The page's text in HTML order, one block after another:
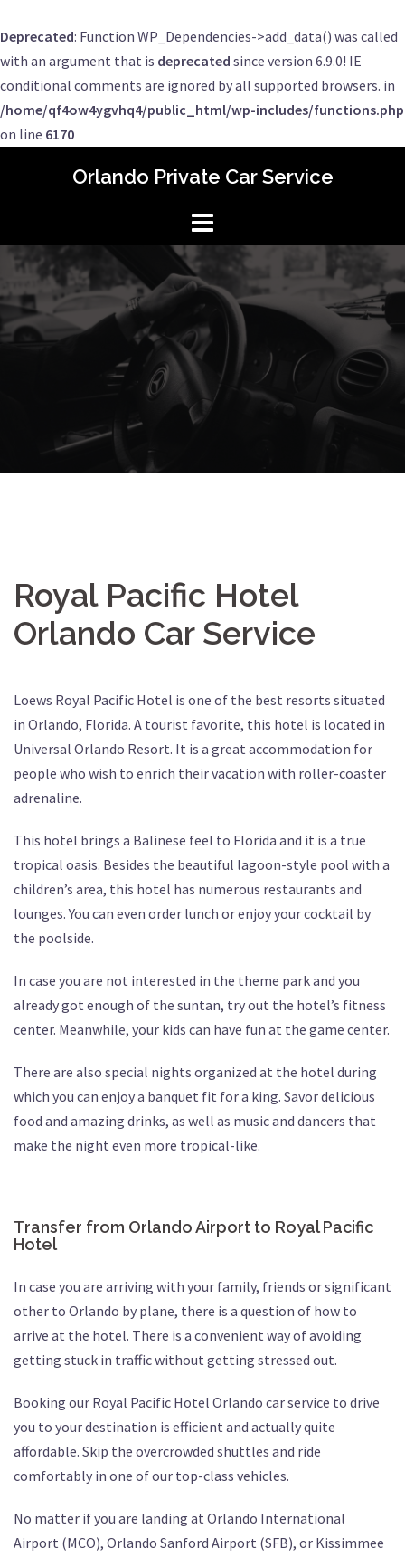
Deprecated: Function WP_Dependencies->add_data() was called
with an argument that is deprecated since version 6.9.0! IE
conditional comments are ignored by all supported browsers. in
/home/qf4ow4ygvhq4/public_html/wp-includes/functions.php
on line 6170
Orlando Private Car Service
Royal Pacific Hotel
Orlando Car Service
Loews Royal Pacific Hotel is one of the best resorts situated
in Orlando, Florida. A tourist favorite, this hotel is located in
Universal Orlando Resort. It is a great accommodation for
people who wish to enrich their vacation with roller-coaster
adrenaline.
This hotel brings a Balinese feel to Florida and it is a true
tropical oasis. Besides the beautiful lagoon-style pool with a
children’s area, this hotel has numerous restaurants and
lounges. You can even order lunch or enjoy your cocktail by
the poolside.
In case you are not interested in the theme park and you
already got enough of the suntan, try out the hotel’s fitness
center. Meanwhile, your kids can have fun at the game center.
There are also special nights organized at the hotel during
which you can enjoy a banquet fit for a king. Savor delicious
food and amazing drinks, as well as music and dancers that
make the night even more tropical-like.
Transfer from Orlando Airport to Royal Pacific
Hotel
In case you are arriving with your family, friends or significant
other to Orlando by plane, there is a question of how to
arrive at the hotel. There is a convenient way of avoiding
getting stuck in traffic without getting stressed out.
Booking our Royal Pacific Hotel Orlando car service to drive
you to your destination is efficient and actually quite
affordable. Skip the overcrowded shuttles and ride
comfortably in one of our top-class vehicles.
No matter if you are landing at Orlando International
Airport (MCO), Orlando Sanford Airport (SFB), or Kissimmee